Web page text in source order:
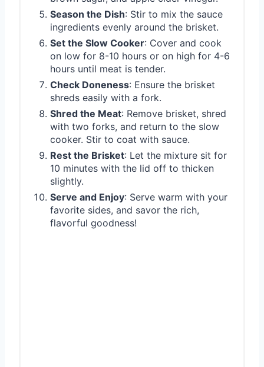
Season the Dish: Stir to mix the sauce
ingredients evenly around the brisket.
Set the Slow Cooker: Cover and cook
on low for 8-10 hours or on high for 4-6
hours until meat is tender.
Check Doneness: Ensure the brisket
shreds easily with a fork.
Shred the Meat: Remove brisket, shred
with two forks, and return to the slow
cooker. Stir to coat with sauce.
Rest the Brisket: Let the mixture sit for
10 minutes with the lid off to thicken
slightly.
Serve and Enjoy: Serve warm with your
favorite sides, and savor the rich,
flavorful goodness!